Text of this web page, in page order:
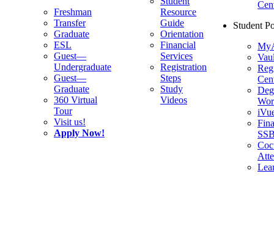
Freshman
Transfer
Graduate
ESL
Guest—
Undergraduate
Guest—
Graduate
360 Virtual
Tour
Visit us!
Apply Now!
Resource
Guide
Orientation
Financial
Services
Registration
Steps
Study
Videos
Student